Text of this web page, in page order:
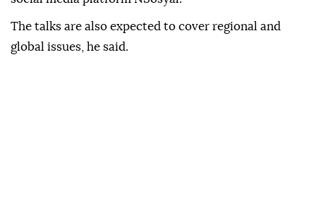
The talks are also expected to cover regional and
global issues, he said.